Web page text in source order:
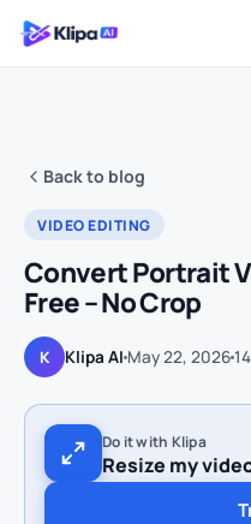
Back to blog
VIDEO EDITING
Convert Portrait
Free – No Crop
K Klipa AI May 22, 202614
Do it with Klipa
Resize my